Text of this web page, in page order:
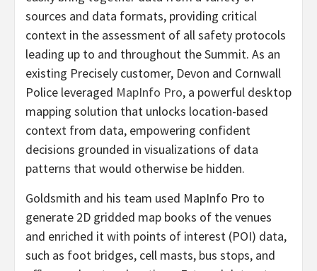
sources and data formats, providing critical
context in the assessment of all safety protocols
leading up to and throughout the Summit. As an
existing Precisely customer, Devon and Cornwall
Police leveraged MapInfo Pro, a powerful desktop
mapping solution that unlocks location-based
context from data, empowering confident
decisions grounded in visualizations of data
patterns that would otherwise be hidden.
Goldsmith and his team used MapInfo Pro to
generate 2D gridded map books of the venues
and enriched it with points of interest (POI) data,
such as foot bridges, cell masts, bus stops, and